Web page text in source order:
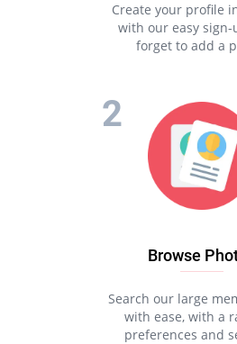
Create your profile
with our easy sign-
forget to add a
Browse
Search our large
with ease, with a
preferences and